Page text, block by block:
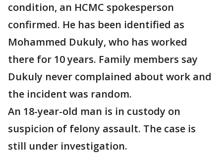
condition, an HCMC spokesperson
confirmed. He has been identified as
Mohammed Dukuly, who has worked
there for 10 years. Family members say
Dukuly never complained about work and
the incident was random.
An 18-year-old man is in custody on
suspicion of felony assault. The case is
still under investigation.